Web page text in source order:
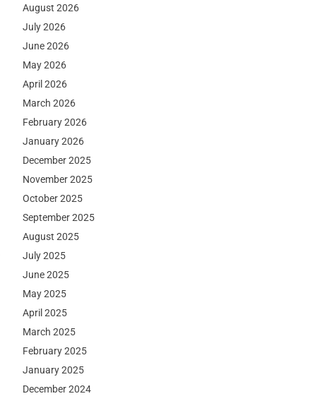
August 2026
July 2026
June 2026
May 2026
April 2026
March 2026
February 2026
January 2026
December 2025
November 2025
October 2025
September 2025
August 2025
July 2025
June 2025
May 2025
April 2025
March 2025
February 2025
January 2025
December 2024